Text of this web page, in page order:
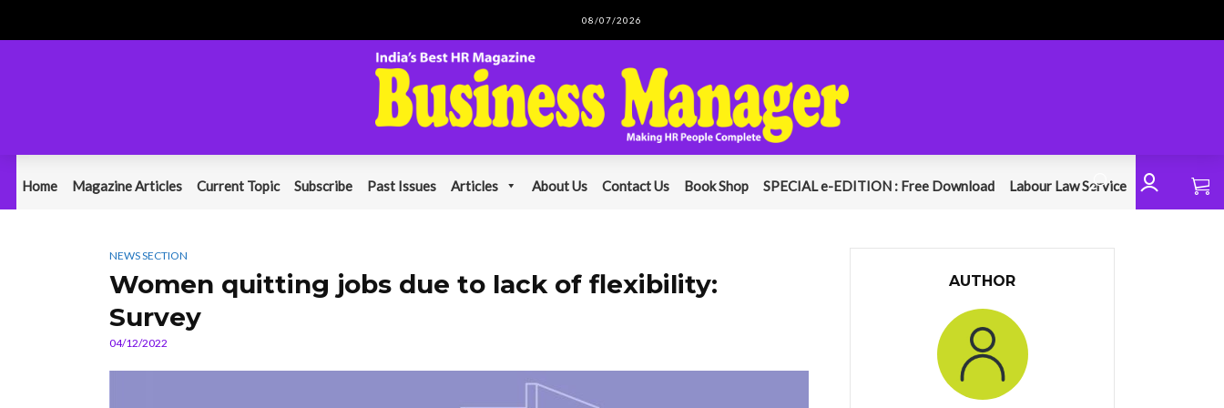
08/07/2026
Home Magazine Articles Current Topic Subscribe Past Issues Articles About Us Contact Us Book Shop SPECIAL e-EDITION : Free Download Labour Law Service
NEWS SECTION
Women quitting jobs due to lack of flexibility:
Survey
04/12/2022
AUTHOR